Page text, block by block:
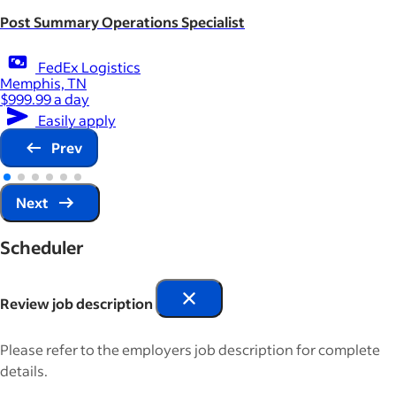
Post Summary Operations Specialist
FedEx Logistics
Memphis, TN
$999.99 a day
Easily apply
Prev
Next
Scheduler
Review job description
Please refer to the employers job description for complete
details.